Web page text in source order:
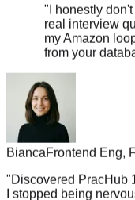
my Amazon
from your
Bianca
Frontend Eng,
"Discovered PracHub
excited to show what I